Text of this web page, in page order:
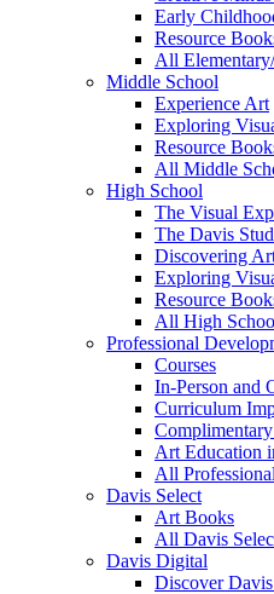
Early
Resource
All
Middle School
Experience Art
Exploring
Resource
All Middle
High School
The Visual
The Davis
Discovering
Exploring
Resource
All High
Professional
Courses
In-Person and
Curriculum
Complimentary
Art Education
All
Davis Select
Art Books
All Davis
Davis Digital
Discover